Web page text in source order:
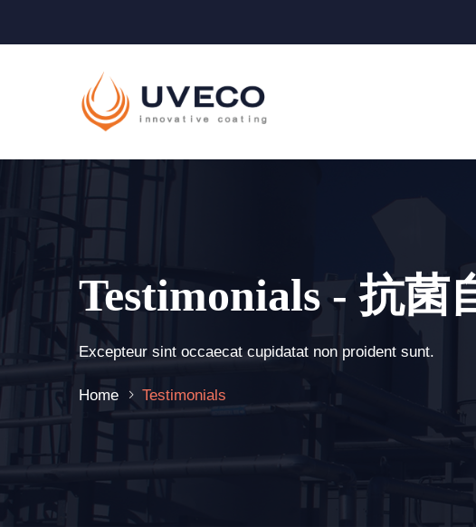
Testimonials - 抗菌
Excepteur sint occaecat cupidatat non proident sunt.
Home Testimonials